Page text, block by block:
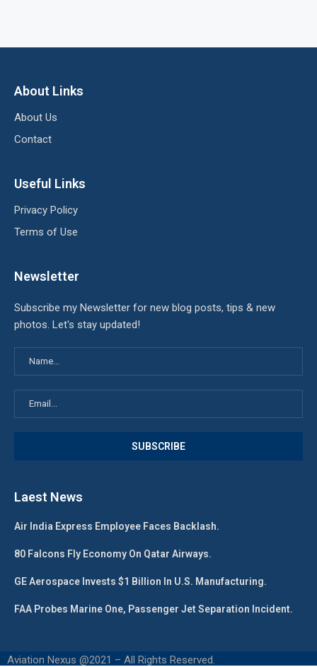
About Links
About Us
Contact
Useful Links
Privacy Policy
Terms of Use
Newsletter
Subscribe my Newsletter for new blog posts, tips & new
photos. Let's stay updated!
Laest News
Air India Express Employee Faces Backlash.
80 Falcons Fly Economy On Qatar Airways.
GE Aerospace Invests $1 Billion In U.S. Manufacturing.
FAA Probes Marine One, Passenger Jet Separation Incident.
Aviation Nexus @2021 – All Rights Reserved.